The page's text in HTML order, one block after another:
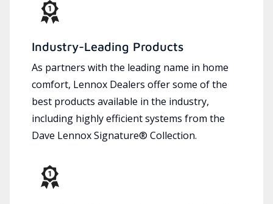
Industry-Leading Products
As partners with the leading name in home
comfort, Lennox Dealers offer some of the
best products available in the industry,
including highly efficient systems from the
Dave Lennox Signature® Collection.